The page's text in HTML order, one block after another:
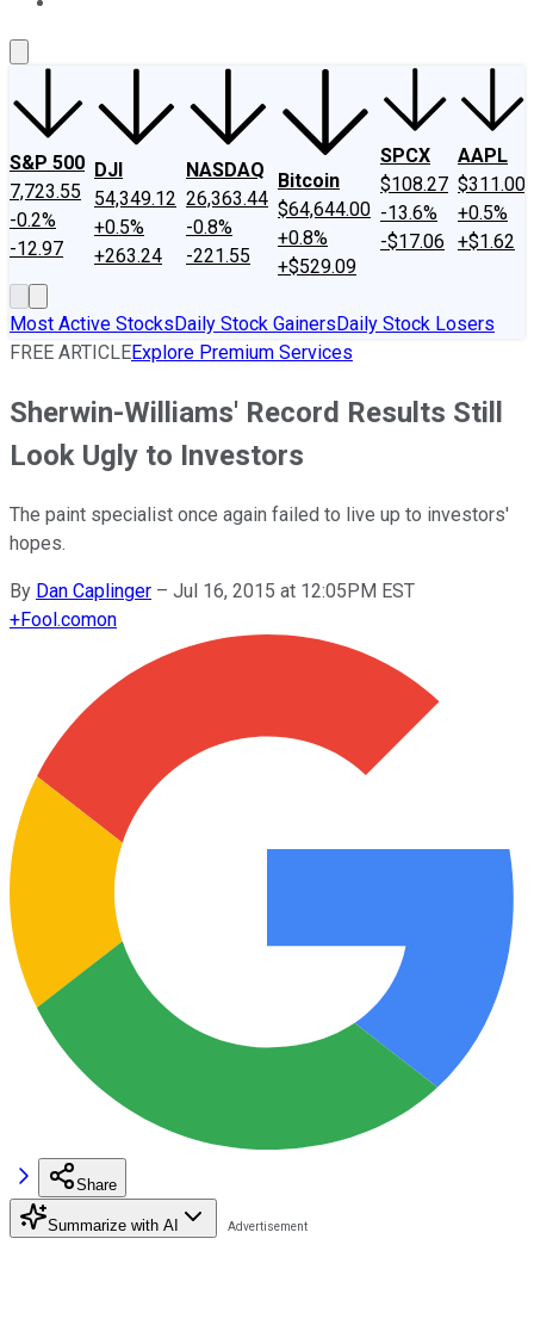
S&P 500
7,723.55
-0.2%
-12.97
DJI
54,349.12
+0.5%
+263.24
NASDAQ
26,363.44
-0.8%
-221.55
Bitcoin
$64,644.00
+0.8%
+$529.09
SPCX
$108.27
-13.6%
-$17.06
AAPL
$311.00
+0.5%
+$1.62
Most Active StocksDaily Stock GainersDaily Stock Losers
FREE ARTICLEExplore Premium Services
Sherwin-Williams' Record Results Still
Look Ugly to Investors
The paint specialist once again failed to live up to investors'
hopes.
By Dan Caplinger – Jul 16, 2015 at 12:05PM EST
+Fool.comon
Share
Summarize with AI